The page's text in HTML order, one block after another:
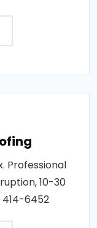
Professional
10-30
6452